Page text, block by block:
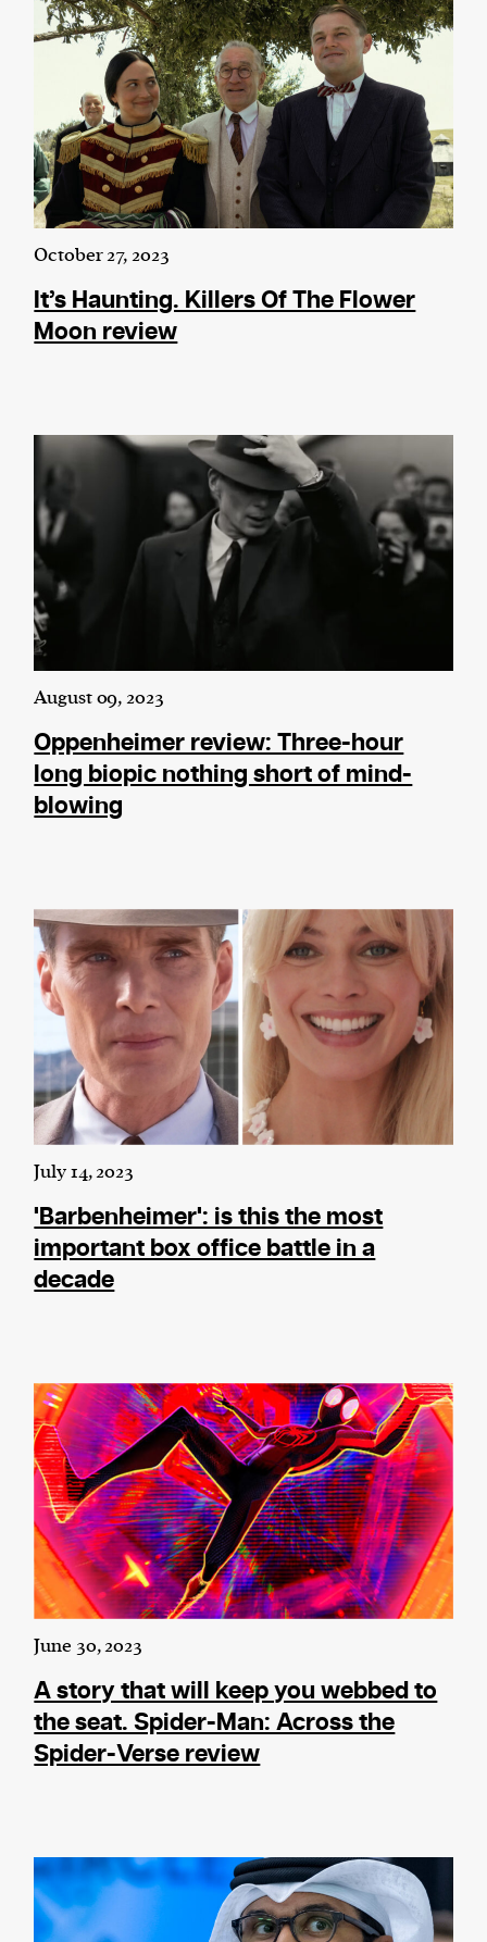
October 27, 2023
It’s Haunting. Killers Of The Flower
Moon review
August 09, 2023
Oppenheimer review: Three-hour
long biopic nothing short of mind-
blowing
July 14, 2023
'Barbenheimer': is this the most
important box office battle in a
decade
June 30, 2023
A story that will keep you webbed to
the seat. Spider-Man: Across the
Spider-Verse review